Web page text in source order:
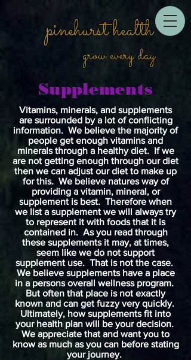
pinehurst health
grow every day
Supplements
Vitamins, minerals, and supplements
are surrounded by a lot of conflicting
information. We believe the majority of
people get enough vitamins and
minerals through a healthy diet. If we
are not getting enough through our diet
then we can adjust our diet to make up
for this. We believe natures way of
providing a vitamin, mineral, or
supplement is best. Therefore when
we list a supplement we will always try
to represent it with foods that it is
contained in. As you read through
these supplements it may, at times,
seem like we do not support
supplement use. That is not the case.
We believe supplements have a place
in a persons overall wellness program.
But often that place is not exactly
known and can get fuzzy very quickly.
Ultimately, how supplements fit into
your health plan will be your decision.
We appreciate that and want you to
know as much as you can before stating
your journey.